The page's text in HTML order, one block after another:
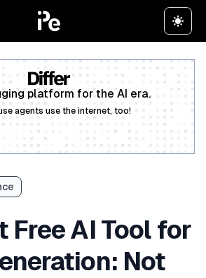
platform for the AI era.
agents use the internet, too!
Free AI Tool for
Not